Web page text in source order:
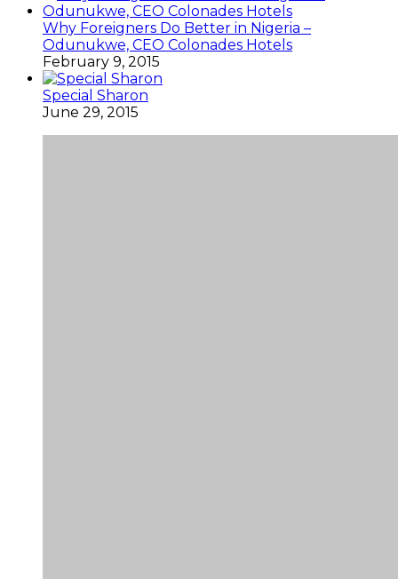
Why Foreigners Do Better in Nigeria –
Odunukwe, CEO Colonades Hotels
February 9, 2015
Special Sharon
June 29, 2015